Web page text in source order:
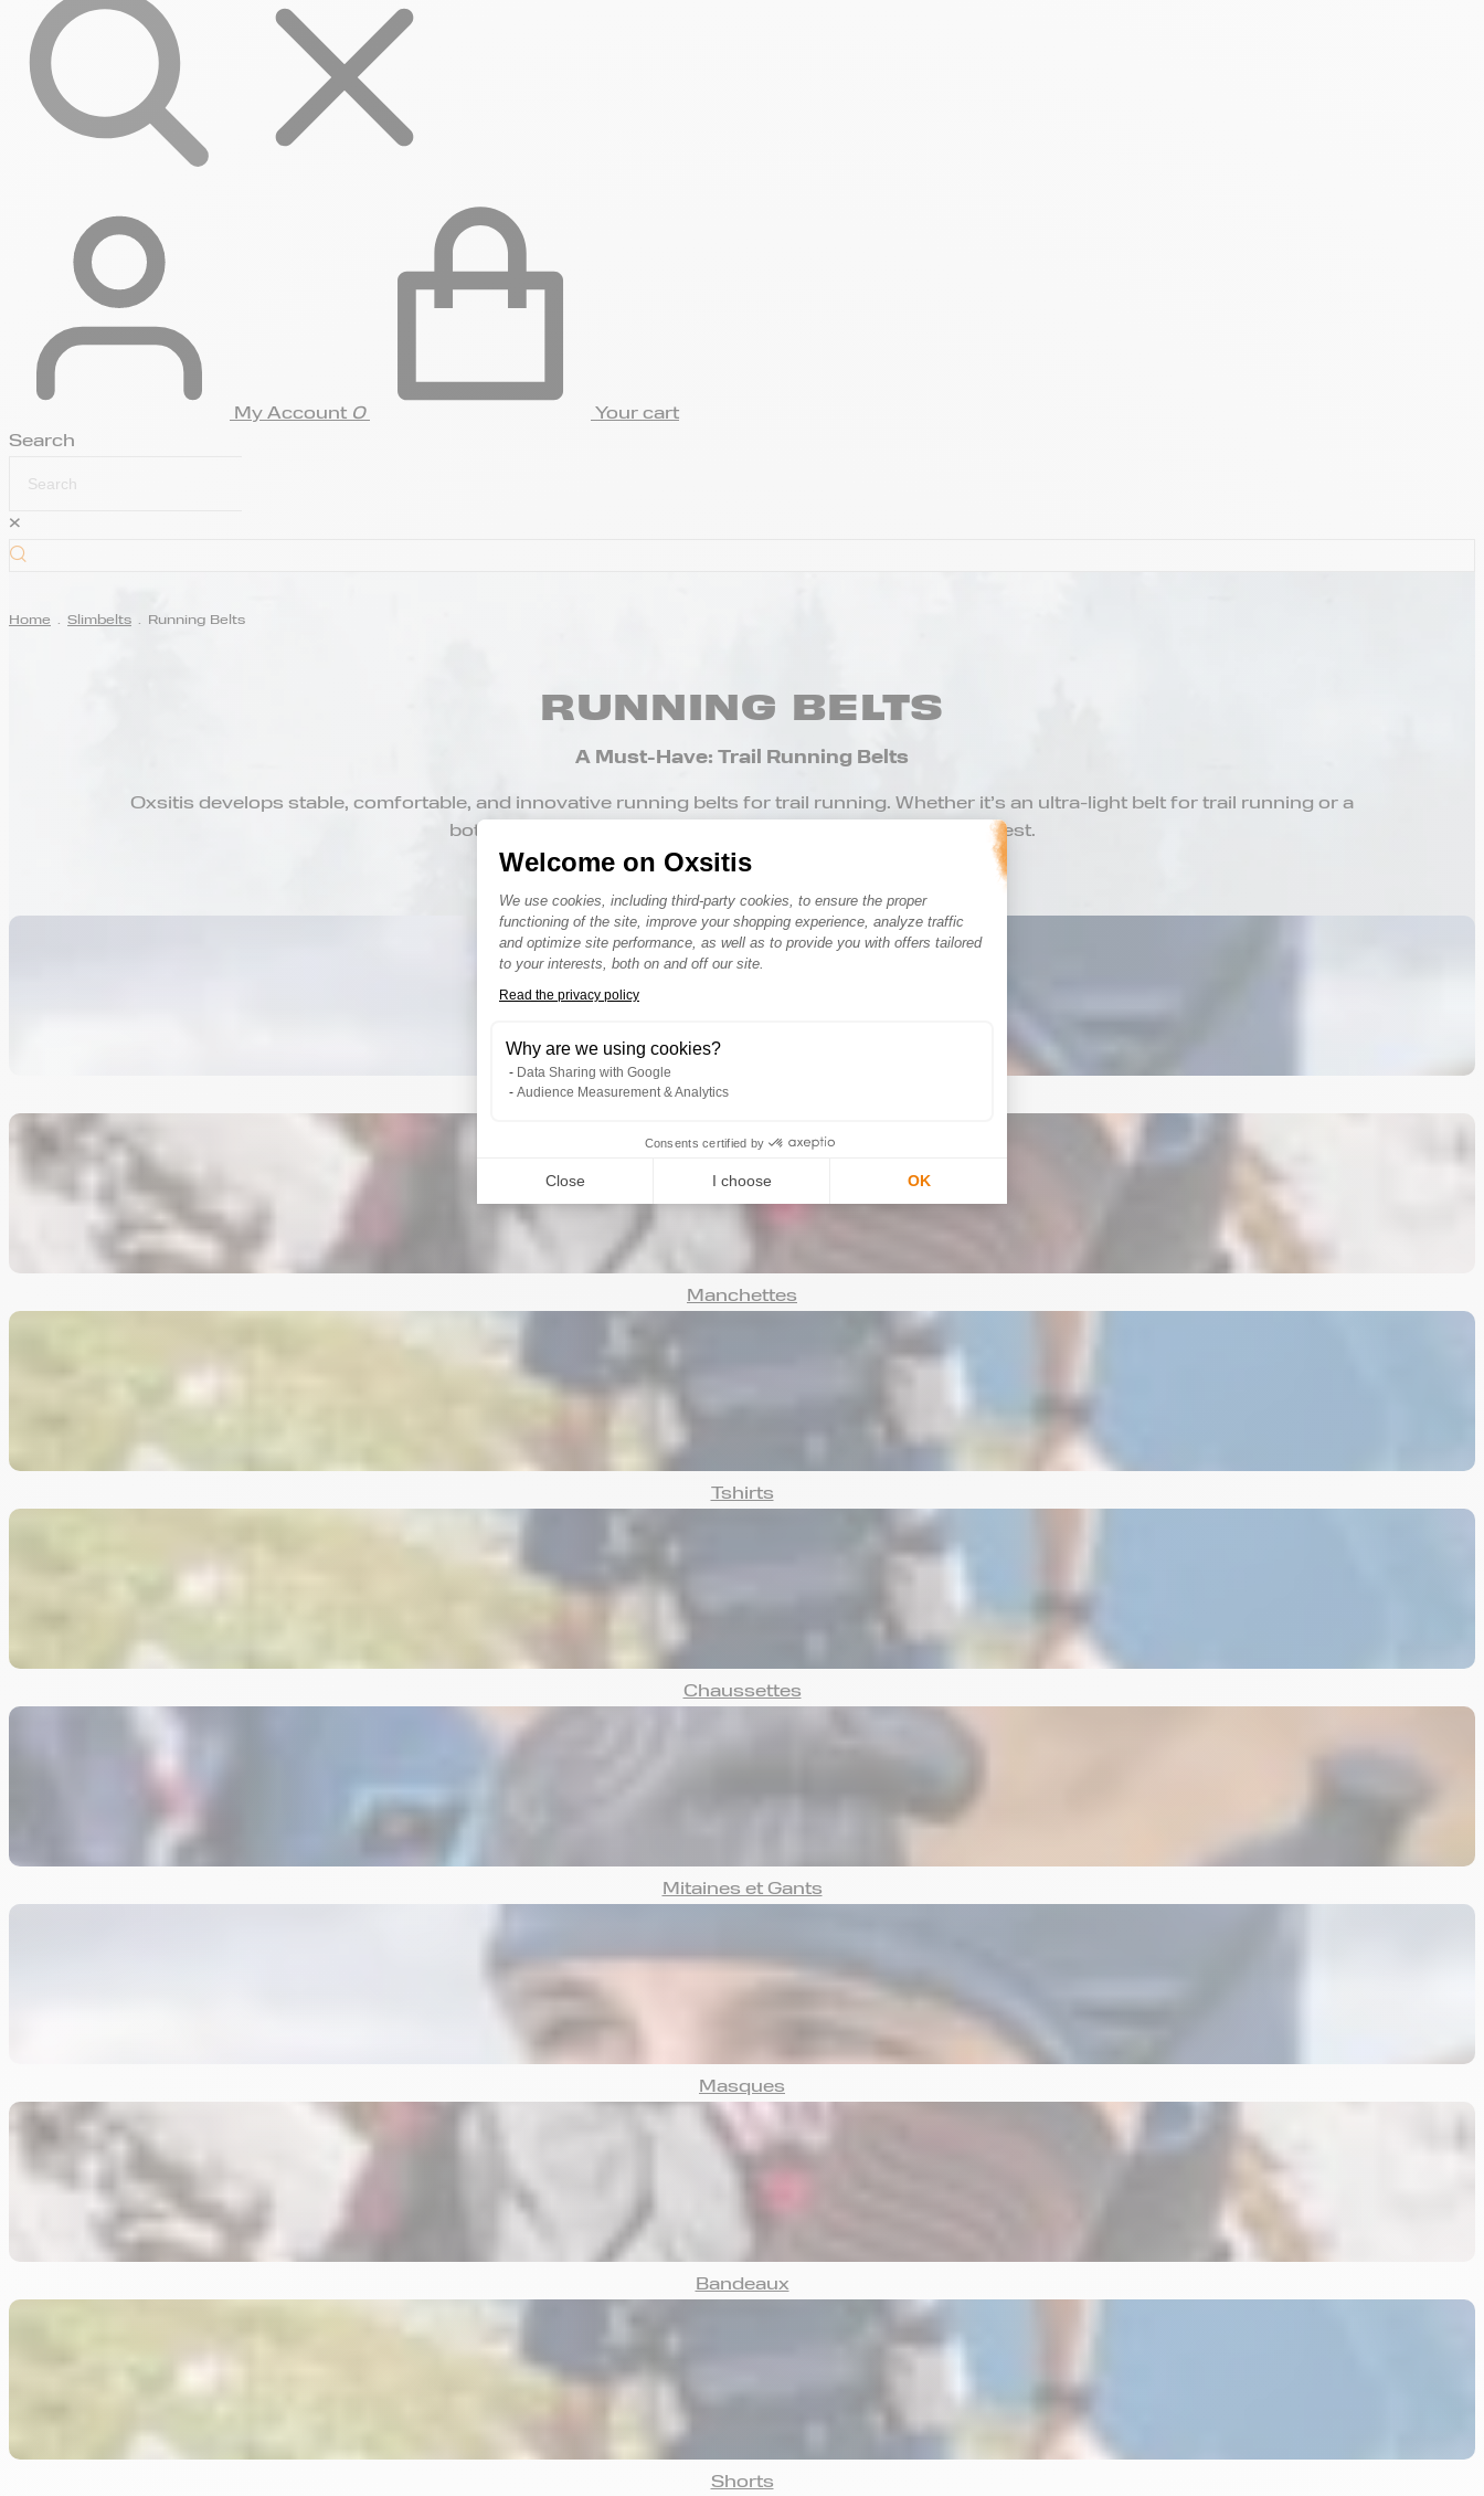
Welcome on Oxsitis
Consent Management Platform: Personalize Your Options
We use cookies, including third-party cookies, to ensure the proper
functioning of the site, improve your shopping experience, analyze traffic
and optimize site performance, as well as to provide you with offers tailored
to your interests, both on and off our site.
Read the privacy policy
Why are we using cookies?
Data Sharing with Google
Audience Measurement & Analytics
Consents certified by
Close I choose OK
My Account 0
Your cart
Search
×
Home . Slimbelts . Running Belts
RUNNING BELTS
A Must-Have: Trail Running Belts
Oxsitis develops stable, comfortable, and innovative running belts for trail running. Whether it’s an ultra-light belt for trail running or a
bottle holder belt for running, find the model that suits you best.
Bonnets
Manchettes
Tshirts
Chaussettes
Mitaines et Gants
Masques
Bandeaux
Shorts